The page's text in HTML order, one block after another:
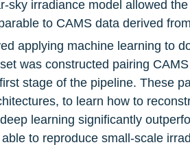
sky irradiance model allowed
to CAMS data derived
applying machine learning to
was constructed pairing
stage of the pipeline. These
to learn how to
learning significantly
to reproduce small-scale